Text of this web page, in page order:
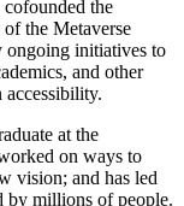
the
the Metaverse
ongoing initiatives to
and other
at the
on ways to
vision; and has led
by millions of people.